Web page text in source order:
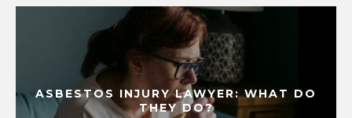
ASBESTOS INJURY LAWYER: WHAT DO
THEY DO?